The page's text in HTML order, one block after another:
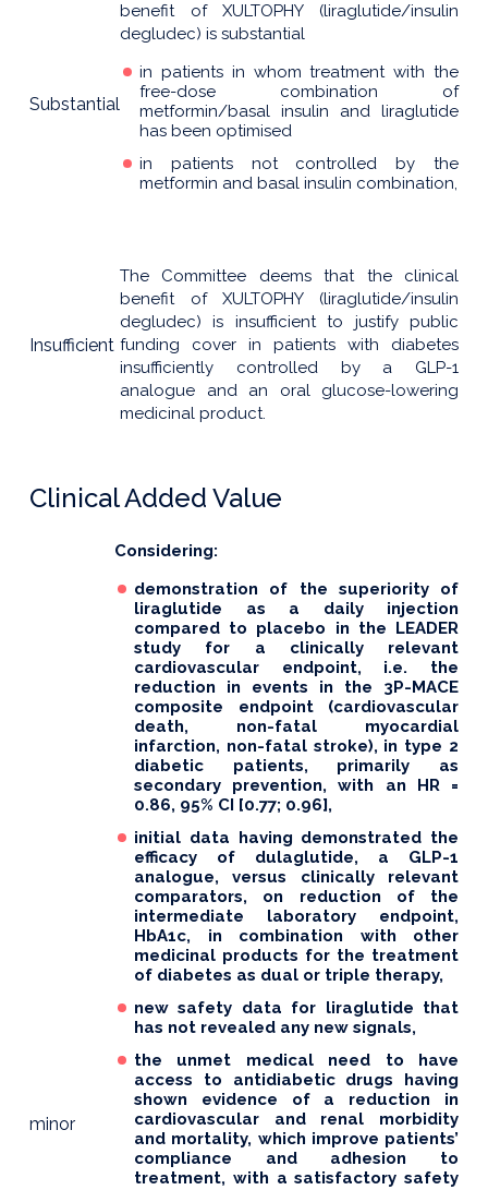
Substantial
benefit of XULTOPHY (liraglutide/insulin
degludec) is substantial
in patients in whom treatment with the
free-dose combination of
metformin/basal insulin and liraglutide
has been optimised
in patients not controlled by the
metformin and basal insulin combination,
Insufficient
The Committee deems that the clinical
benefit of XULTOPHY (liraglutide/insulin
degludec) is insufficient to justify public
funding cover in patients with diabetes
insufficiently controlled by a GLP-1
analogue and an oral glucose-lowering
medicinal product.
Clinical Added Value
minor
Considering:
demonstration of the superiority of
liraglutide as a daily injection
compared to placebo in the LEADER
study for a clinically relevant
cardiovascular endpoint, i.e. the
reduction in events in the 3P-MACE
composite endpoint (cardiovascular
death, non-fatal myocardial
infarction, non-fatal stroke), in type 2
diabetic patients, primarily as
secondary prevention, with an HR =
0.86, 95% CI [0.77; 0.96],
initial data having demonstrated the
efficacy of dulaglutide, a GLP-1
analogue, versus clinically relevant
comparators, on reduction of the
intermediate laboratory endpoint,
HbA1c, in combination with other
medicinal products for the treatment
of diabetes as dual or triple therapy,
new safety data for liraglutide that
has not revealed any new signals,
the unmet medical need to have
access to antidiabetic drugs having
shown evidence of a reduction in
cardiovascular and renal morbidity
and mortality, which improve patients’
compliance and adhesion to
treatment, with a satisfactory safety